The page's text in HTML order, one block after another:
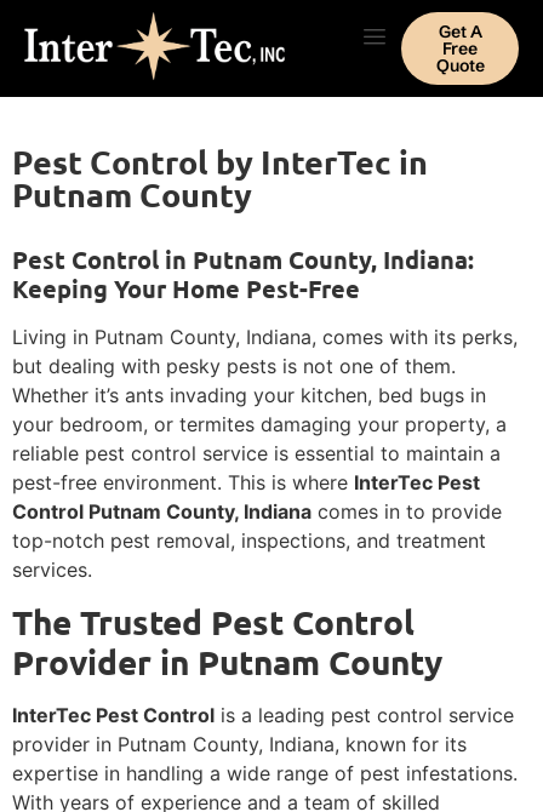
Get A
Free
Quote
Pest Control by InterTec in
Putnam County
Pest Control in Putnam County, Indiana:
Keeping Your Home Pest-Free
Living in Putnam County, Indiana, comes with its perks,
but dealing with pesky pests is not one of them.
Whether it’s ants invading your kitchen, bed bugs in
your bedroom, or termites damaging your property, a
reliable pest control service is essential to maintain a
pest-free environment. This is where InterTec Pest
Control Putnam County, Indiana comes in to provide
top-notch pest removal, inspections, and treatment
services.
The Trusted Pest Control
Provider in Putnam County
InterTec Pest Control is a leading pest control service
provider in Putnam County, Indiana, known for its
expertise in handling a wide range of pest infestations.
With years of experience and a team of skilled